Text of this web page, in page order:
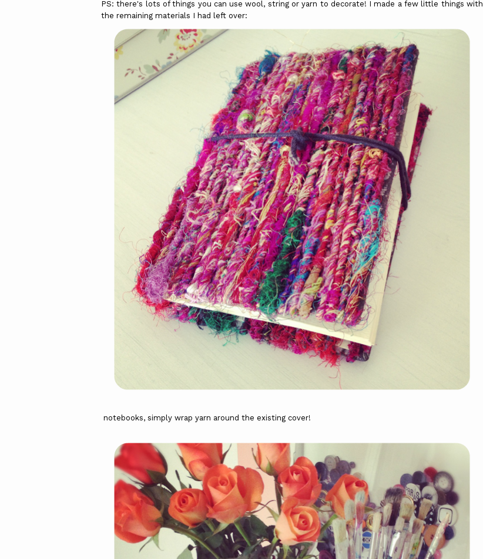
PS: there's lots of things you can use wool, string or yarn to decorate! I made a few little things with
the remaining materials I had left over:
notebooks, simply wrap yarn around the existing cover!